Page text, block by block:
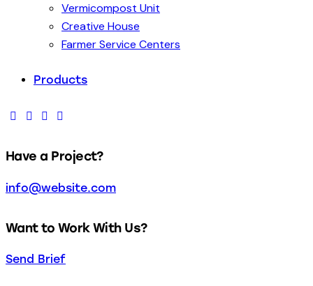
Vermicompost Unit
Creative House
Farmer Service Centers
Products
Have a Project?
info@website.com
Want to Work With Us?
Send Brief